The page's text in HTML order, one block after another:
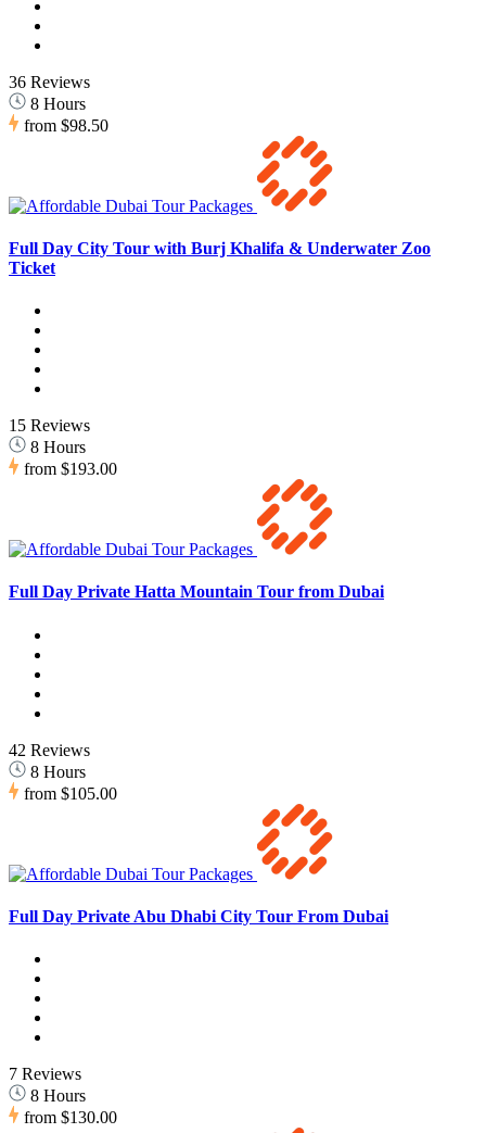
36 Reviews
8 Hours
from $98.50
Full Day City Tour with Burj Khalifa & Underwater Zoo
Ticket
15 Reviews
8 Hours
from $193.00
Full Day Private Hatta Mountain Tour from Dubai
42 Reviews
8 Hours
from $105.00
Full Day Private Abu Dhabi City Tour From Dubai
7 Reviews
8 Hours
from $130.00